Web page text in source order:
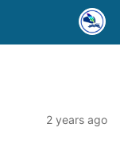
2 years ago